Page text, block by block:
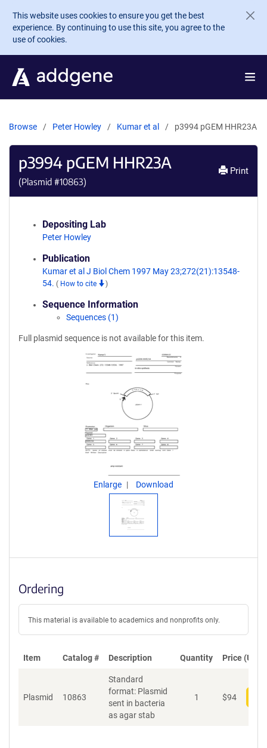
Skip to main content
This website uses cookies to ensure you get the best
experience. By continuing to use this site, you agree to the
use of cookies.
Browse Peter Howley Kumar et al p3994 pGEM HHR23A
p3994 pGEM HHR23A
(Plasmid #10863)
Print
Depositing Lab
Peter Howley
Publication
Kumar et al J Biol Chem 1997 May 23;272(21):13548-
54. ( How to cite )
Sequence Information
Sequences (1)
Full plasmid sequence is not available for this item.
Enlarge Download
Ordering
This material is available to academics and nonprofits only.
Item Catalog # Description Quantity Price (USD)
Plasmid 10863
Standard
format: Plasmid
sent in bacteria
as agar stab
1 $94